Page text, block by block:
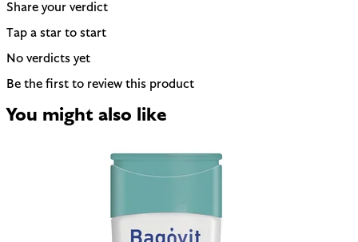
Share your verdict
Tap a star to start
No verdicts yet
Be the first to review this product
You might also like